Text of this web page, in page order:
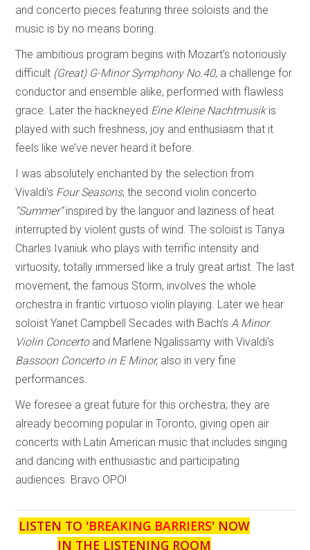
and concerto pieces featuring three soloists and the
music is by no means boring.
The ambitious program begins with Mozart’s notoriously
difficult (Great) G-Minor Symphony No.40, a challenge for
conductor and ensemble alike, performed with flawless
grace. Later the hackneyed Eine Kleine Nachtmusikis
played with such freshness, joy and enthusiasm that it
feels like we’ve never heard it before.
I was absolutely enchanted by the selection from
Vivaldi’s Four Seasons, the second violin concerto
“Summer”inspired by the languor and laziness of heat
interrupted by violent gusts of wind. The soloist is Tanya
Charles Ivaniuk who plays with terrific intensity and
virtuosity, totally immersed like a truly great artist. The last
movement, the famous Storm, involves the whole
orchestra in frantic virtuoso violin playing. Later we hear
soloist Yanet Campbell Secades with Bach’s A Minor
Violin Concertoand Marlene Ngalissamy with Vivaldi’s
Bassoon Concerto in E Minor, also in very fine
performances.
We foresee a great future for this orchestra; they are
already becoming popular in Toronto, giving open air
concerts with Latin American music that includes singing
and dancing with enthusiastic and participating
audiences. Bravo OPO!
LISTEN TO 'BREAKING BARRIERS' NOW
IN THE LISTENING ROOM